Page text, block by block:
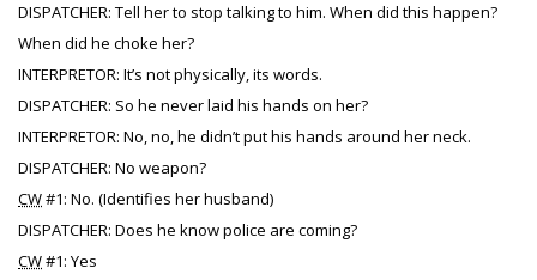
DISPATCHER: Tell her to stop talking to him. When did this happen?
When did he choke her?
INTERPRETOR: It’s not physically, its words.
DISPATCHER: So he never laid his hands on her?
INTERPRETOR: No, no, he didn’t put his hands around her neck.
DISPATCHER: No weapon?
CW#1: No. (Identifies her husband)
DISPATCHER: Does he know police are coming?
CW#1: Yes